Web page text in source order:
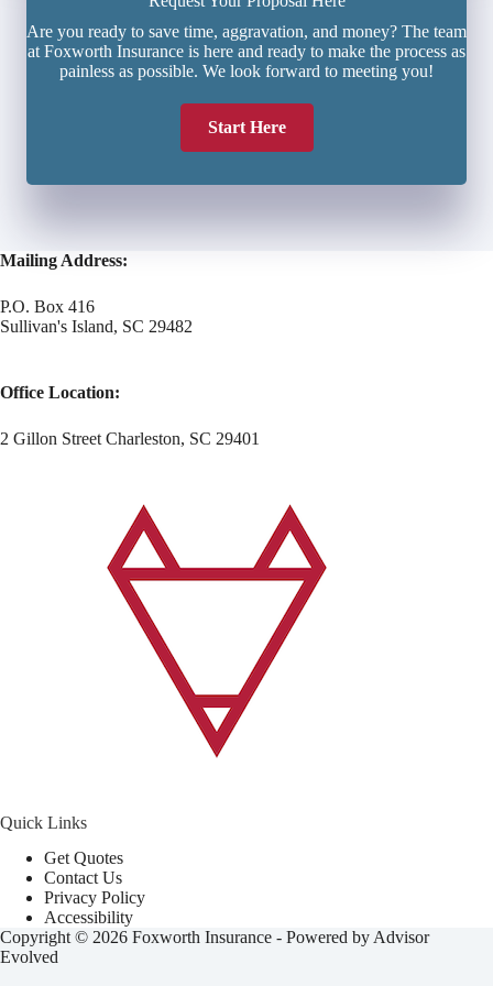
Are you ready to save time, aggravation, and money? The team
at Foxworth Insurance is here and ready to make the process as
painless as possible. We look forward to meeting you!
Start Here
Mailing Address:
P.O. Box 416
Sullivan's Island, SC 29482
Office Location:
2 Gillon Street Charleston, SC 29401
Quick Links
Get Quotes
Contact Us
Privacy Policy
Accessibility
Copyright © 2026 Foxworth Insurance - Powered by Advisor
Evolved